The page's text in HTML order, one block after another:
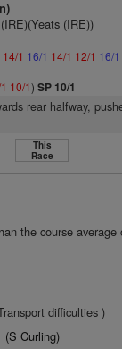
(IRE))
14/1 16/1 14/1 12/1 16/1
10/1)SP 10/1
rear halfway,
This
Race
the course average
difficulties )
(S Curling)